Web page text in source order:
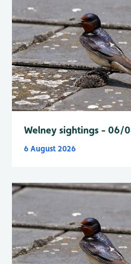
Welney sightings - 06/
6 August 2026